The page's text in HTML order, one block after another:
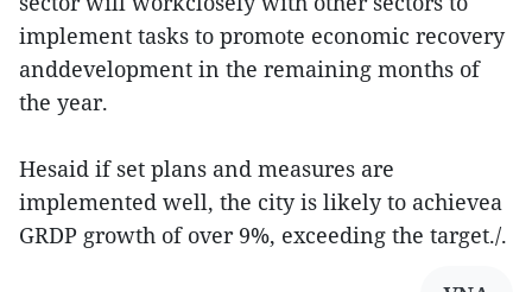
implement tasks to promote economic recovery
anddevelopment in the remaining months of
the year.
Hesaid if set plans and measures are
implemented well, the city is likely to achievea
GRDP growth of over 9%, exceeding the target./.